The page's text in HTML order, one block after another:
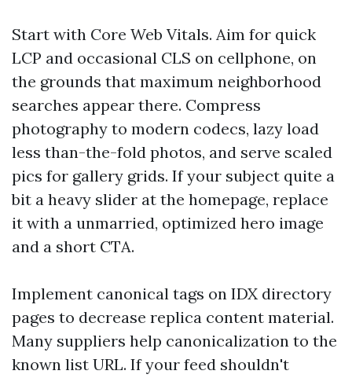
Start with Core Web Vitals. Aim for quick
LCP and occasional CLS on cellphone, on
the grounds that maximum neighborhood
searches appear there. Compress
photography to modern codecs, lazy load
less than-the-fold photos, and serve scaled
pics for gallery grids. If your subject quite a
bit a heavy slider at the homepage, replace
it with a unmarried, optimized hero image
and a short CTA.
Implement canonical tags on IDX directory
pages to decrease replica content material.
Many suppliers help canonicalization to the
known list URL. If your feed shouldn't